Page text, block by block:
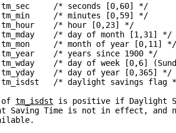
/* seconds [0,60] */
/* minutes [0,59] */
/* hour [0,23] */
/* day of month [1,31] */
/* month of year [0,11] */
/* years since 1900 */
/* day of week [0,6]
/* day of year [0,365] */
/* daylight savings flag
tm_isdst is positive if Daylight
Saving Time is not in effect, and